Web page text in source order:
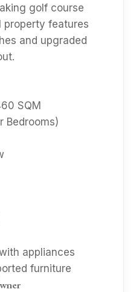
golf course
property features
and upgraded
SQM
Bedrooms)
appliances
furniture